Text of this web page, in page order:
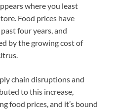
where you least
Food prices have
four years, and
by the growing cost of
chain disruptions and
to this increase,
food prices, and it’s bound